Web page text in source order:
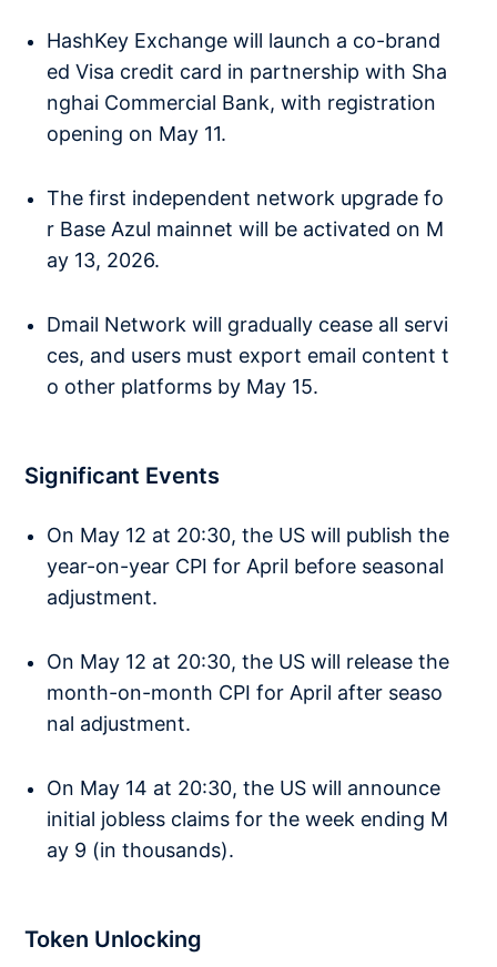
HashKey Exchange will launch a co-brand
ed Visa credit card in partnership with Sha
nghai Commercial Bank, with registration
opening on May 11.
The first independent network upgrade fo
r Base Azul mainnet will be activated on M
ay 13, 2026.
Dmail Network will gradually cease all servi
ces, and users must export email content t
o other platforms by May 15.
Significant Events
On May 12 at 20:30, the US will publish the
year-on-year CPI for April before seasonal
adjustment.
On May 12 at 20:30, the US will release the
month-on-month CPI for April after seaso
nal adjustment.
On May 14 at 20:30, the US will announce
initial jobless claims for the week ending M
ay 9 (in thousands).
Token Unlocking